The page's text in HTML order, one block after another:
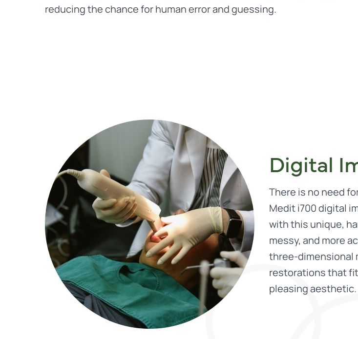
reducing the chance for human error and guessing.
Digital
There is no need
Medit i700 digital
with this unique,
messy, and more
three-dimensional
restorations that
pleasing aesthetic.